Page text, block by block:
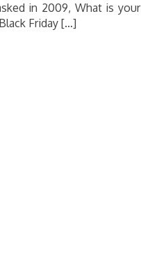
in 2009, What is your
Friday […]